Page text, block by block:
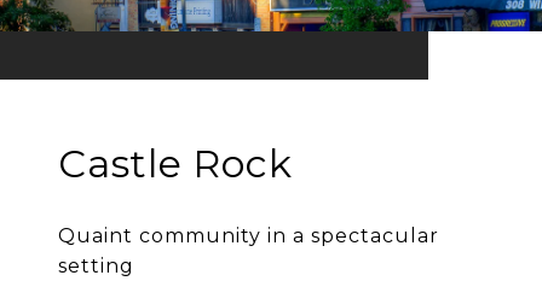
Castle Rock
Quaint community in a spectacular
setting